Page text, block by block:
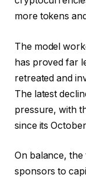
more tokens
The model
has proved far
retreated and
The latest
pressure, with
since its
On balance,
sponsors to